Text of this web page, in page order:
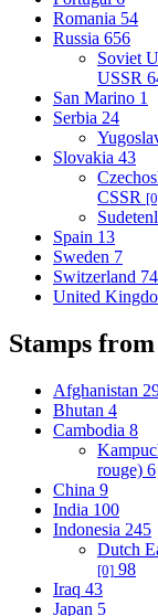
Romania 54
Russia 656
Soviet
USSR
San Marino 1
Serbia 24
Slovakia 43
CSSR
Spain 13
Sweden 7
Switzerland 74
United
Stamps
Afghanistan
Bhutan 4
Cambodia 8
rouge) 6
China 9
India 100
Indonesia 245
Dutch
[0] 98
Iraq 43
Japan 5